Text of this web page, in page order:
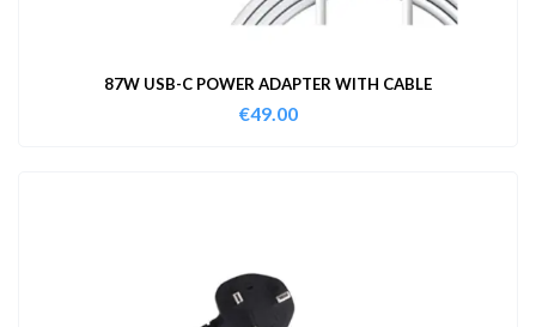
87W USB-C POWER ADAPTER WITH CABLE
€49.00